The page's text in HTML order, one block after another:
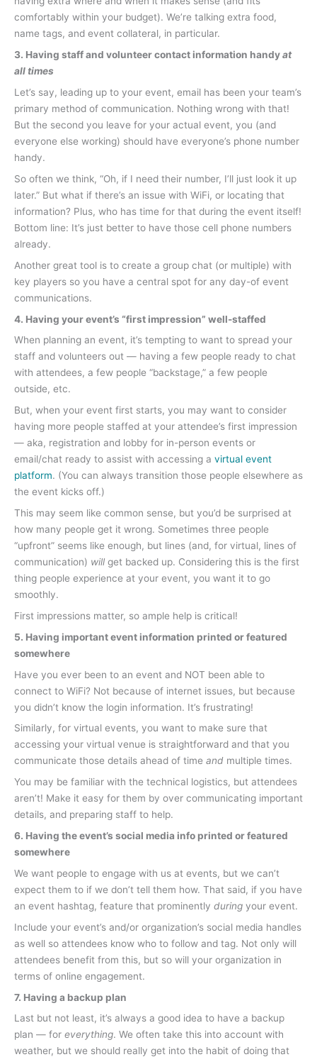
comfortably within your budget). We’re talking extra food,
name tags, and event collateral, in particular.
3. Having staff and volunteer contact information handyat
all times
Let’s say, leading up to your event, email has been your team’s
primary method of communication. Nothing wrong with that!
But the second you leave for your actual event, you (and
everyone else working) should have everyone’s phone number
handy.
So often we think, “Oh, if I need their number, I’ll just look it up
later.” But what if there’s an issue with WiFi, or locating that
information? Plus, who has time for that during the event itself!
Bottom line: It’s just better to have those cell phone numbers
already.
Another great tool is to create a group chat (or multiple) with
key players so you have a central spot for any day-of event
communications.
4. Having your event’s “first impression” well-staffed
When planning an event, it’s tempting to want to spread your
staff and volunteers out — having a few people ready to chat
with attendees, a few people “backstage,” a few people
outside, etc.
But, when your event first starts, you may want to consider
having more people staffed at your attendee’s first impression
— aka, registration and lobby for in-person events or
email/chat ready to assist with accessing a virtual event
platform. (You can always transition those people elsewhere as
the event kicks off.)
This may seem like common sense, but you’d be surprised at
how many people get it wrong. Sometimes three people
“upfront” seems like enough, but lines (and, for virtual, lines of
communication) will get backed up. Considering this is the first
thing people experience at your event, you want it to go
smoothly.
First impressions matter, so ample help is critical!
5. Having important event information printed or featured
somewhere
Have you ever been to an event and NOT been able to
connect to WiFi? Not because of internet issues, but because
you didn’t know the login information. It’s frustrating!
Similarly, for virtual events, you want to make sure that
accessing your virtual venue is straightforward and that you
communicate those details ahead of time and multiple times.
You may be familiar with the technical logistics, but attendees
aren’t! Make it easy for them by over communicating important
details, and preparing staff to help.
6. Having the event’s social media info printed or featured
somewhere
We want people to engage with us at events, but we can’t
expect them to if we don’t tell them how. That said, if you have
an event hashtag, feature that prominently during your event.
Include your event’s and/or organization’s social media handles
as well so attendees know who to follow and tag. Not only will
attendees benefit from this, but so will your organization in
terms of online engagement.
7. Having a backup plan
Last but not least, it’s always a good idea to have a backup
plan — for everything. We often take this into account with
weather, but we should really get into the habit of doing that